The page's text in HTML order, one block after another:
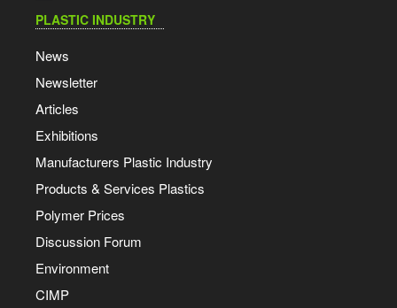
PLASTIC INDUSTRY
News
Newsletter
Articles
Exhibitions
Manufacturers Plastic Industry
Products & Services Plastics
Polymer Prices
Discussion Forum
Environment
CIMP